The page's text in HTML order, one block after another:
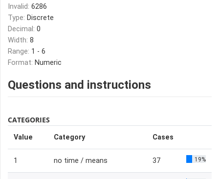
Invalid: 6286
Type: Discrete
Decimal: 0
Width: 8
Range: 1 - 6
Format: Numeric
Questions and instructions
CATEGORIES
Value Category Cases
1 no time / means 37 19%